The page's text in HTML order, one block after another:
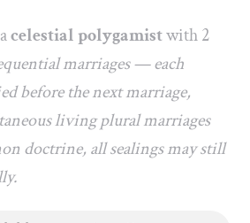
celestial polygamistwith 2
marriages — each
before the next marriage,
living plural marriages
doctrine, all sealings may still